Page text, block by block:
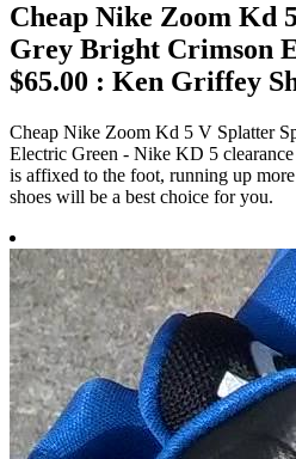
Cheap Nike Zoom Kd
Grey Bright Crimson
$65.00 : Ken Griffey
Cheap Nike Zoom Kd 5 V Splatter
Electric Green - Nike KD 5
is affixed to the foot, running up
shoes will be a best choice for you.